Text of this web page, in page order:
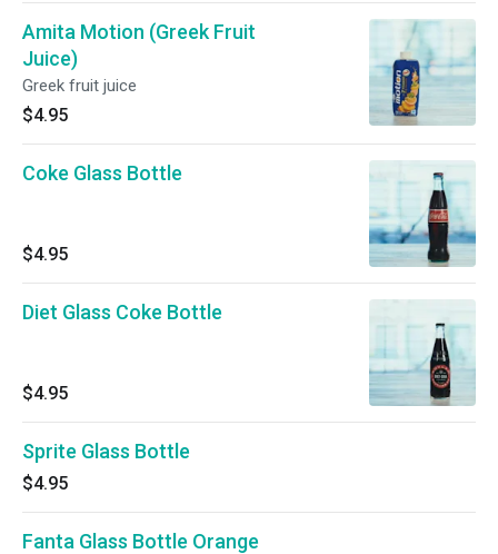
Amita Motion (Greek Fruit
Juice)
Greek fruit juice
$4.95
Coke Glass Bottle
$4.95
Diet Glass Coke Bottle
$4.95
Sprite Glass Bottle
$4.95
Fanta Glass Bottle Orange